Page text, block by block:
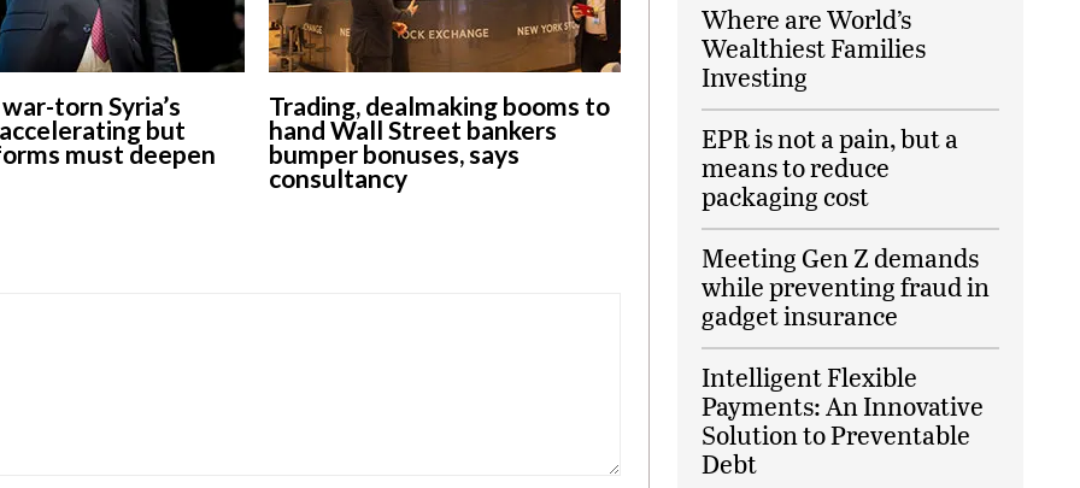
torn Syria’s
but
must deepen
Trading, dealmaking booms to
hand Wall Street bankers
bumper bonuses, says
consultancy
Where are World’s
Wealthiest Families
Investing
EPR is not a pain, but a
means to reduce
packaging cost
Meeting Gen Z demands
while preventing fraud in
gadget insurance
Intelligent Flexible
Payments: An Innovative
Solution to Preventable
Debt